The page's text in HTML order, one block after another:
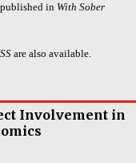
in With Sober
are also available.
Involvement in